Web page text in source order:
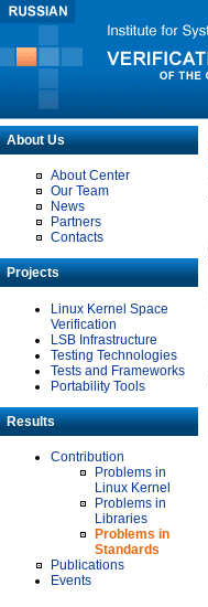
About Us
About Center
Our Team
News
Partners
Contacts
Projects
Linux Kernel Space
Verification
LSB Infrastructure
Testing Technologies
Tests and Frameworks
Portability Tools
Results
Contribution
Problems in
Linux Kernel
Problems in
Libraries
Problems in
Standards
Publications
Events